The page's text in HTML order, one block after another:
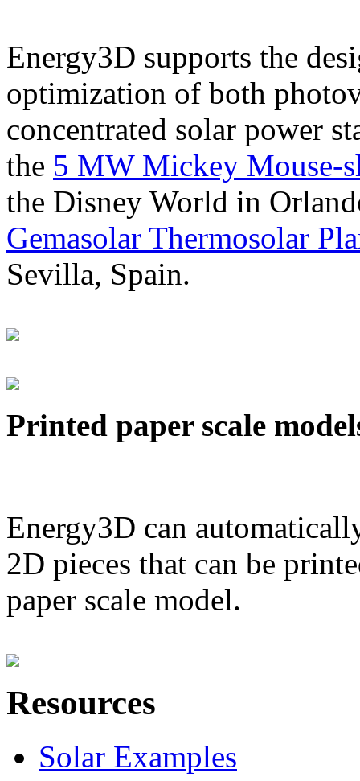
Energy3D supports the
optimization of both
concentrated solar power
the 5 MW Mickey Mouse-
the Disney World in
Gemasolar Thermosolar
Sevilla, Spain.
Printed paper scale
Energy3D can
2D pieces that can be
paper scale model.
Resources
Solar Examples